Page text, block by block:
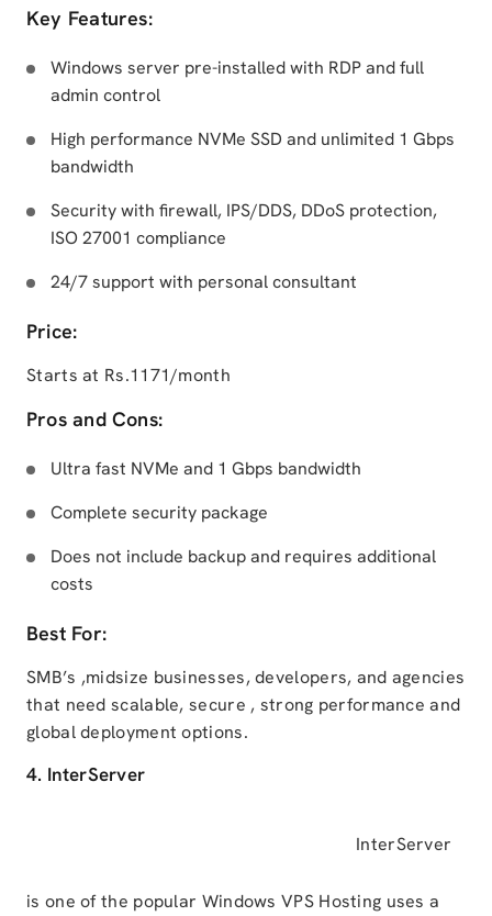
Key Features:
Windows server pre-installed with RDP and full
admin control
High performance NVMe SSD and unlimited 1 Gbps
bandwidth
Security with firewall, IPS/DDS, DDoS protection,
ISO 27001 compliance
24/7 support with personal consultant
Price:
Starts at Rs.1171/month
Pros and Cons:
Ultra fast NVMe and 1 Gbps bandwidth
Complete security package
Does not include backup and requires additional
costs
Best For:
SMB’s ,midsize businesses, developers, and agencies
that need scalable, secure , strong performance and
global deployment options.
4. InterServer
InterServer
is one of the popular Windows VPS Hosting uses a